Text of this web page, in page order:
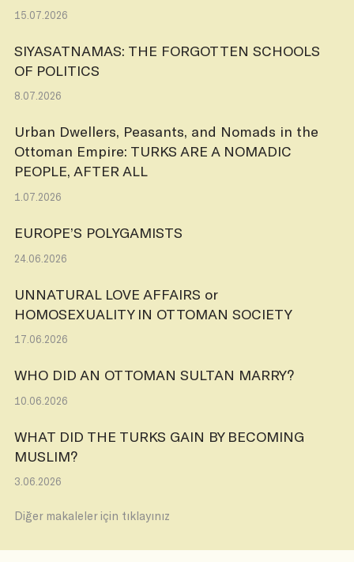
15.07.2026
SIYASATNAMAS: THE FORGOTTEN SCHOOLS
OF POLITICS
8.07.2026
Urban Dwellers, Peasants, and Nomads in the
Ottoman Empire: TURKS ARE A NOMADIC
PEOPLE, AFTER ALL
1.07.2026
EUROPE’S POLYGAMISTS
24.06.2026
UNNATURAL LOVE AFFAIRS or
HOMOSEXUALITY IN OTTOMAN SOCIETY
17.06.2026
WHO DID AN OTTOMAN SULTAN MARRY?
10.06.2026
WHAT DID THE TURKS GAIN BY BECOMING
MUSLIM?
3.06.2026
Diğer makaleler için tıklayınız